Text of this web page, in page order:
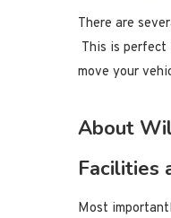
There are
This is perfect
move your
About
Facilities
Most